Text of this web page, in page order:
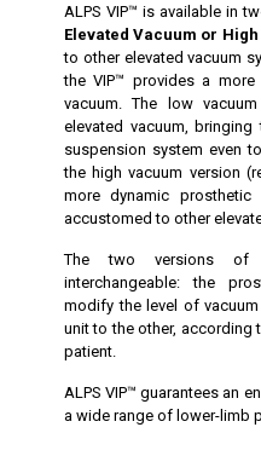
ALPS VIP™ is available in
Elevated Vacuum or
to other elevated vacuum
the VIP™ provides a
vacuum. The low
elevated vacuum,
suspension system even
the high vacuum version
more dynamic
accustomed to other
The two versions of
interchangeable: the
modify the level of
unit to the other, according
patient.
ALPS VIP™ guarantees an
a wide range of lower-limb